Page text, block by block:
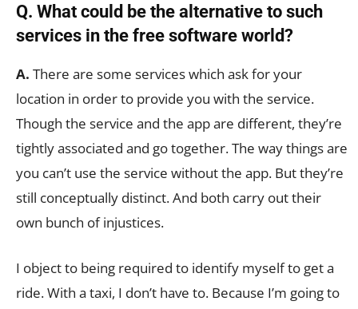
Q. What could be the alternative to such
services in the free software world?
A. There are some services which ask for your
location in order to provide you with the service.
Though the service and the app are different, they’re
tightly associated and go together. The way things are
you can’t use the service without the app. But they’re
still conceptually distinct. And both carry out their
own bunch of injustices.
I object to being required to identify myself to get a
ride. With a taxi, I don’t have to. Because I’m going to